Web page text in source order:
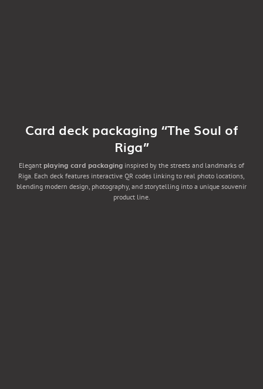
Card deck packaging “The Soul of
Riga”
Elegant playing card packaging inspired by the streets and landmarks of
Riga. Each deck features interactive QR codes linking to real photo locations,
blending modern design, photography, and storytelling into a unique souvenir
product line.